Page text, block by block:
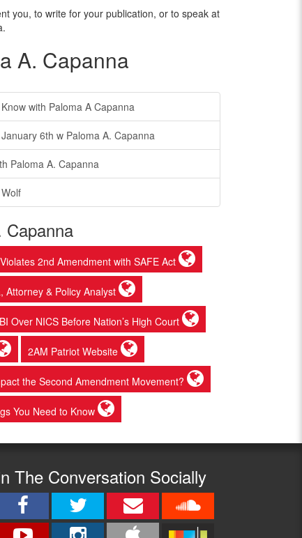
you, to write for your publication, or to speak at
A. Capanna
with Paloma A Capanna
6th w Paloma A. Capanna
Paloma A. Capanna
Capanna
2nd Amendment with SAFE Act
Attorney & Policy Analyst
Over NICS Before Nation’s High Court
2AM Patriot Website
the Second Amendment Movement?
You Need to Know
The Conversation Socially